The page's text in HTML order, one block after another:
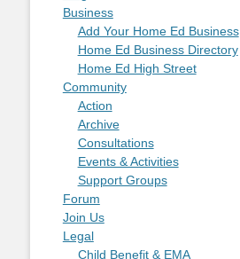
Business
Add Your Home Ed Business
Home Ed Business Directory
Home Ed High Street
Community
Action
Archive
Consultations
Events & Activities
Support Groups
Forum
Join Us
Legal
Child Benefit & EMA